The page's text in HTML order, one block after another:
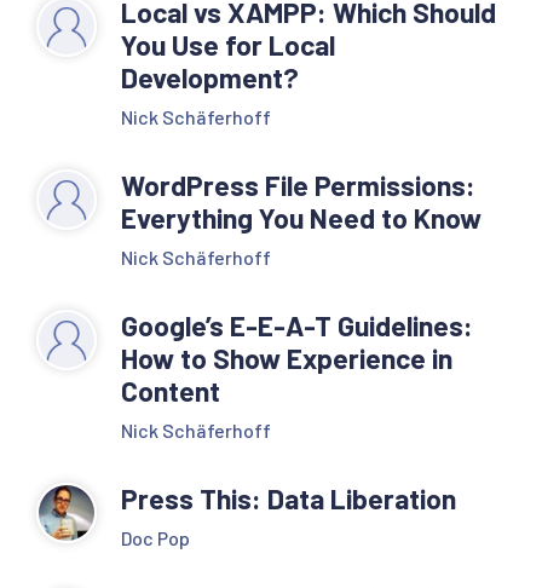
Local vs XAMPP: Which Should
You Use for Local
Development?
Nick Schäferhoff
WordPress File Permissions:
Everything You Need to Know
Nick Schäferhoff
Google’s E-E-A-T Guidelines:
How to Show Experience in
Content
Nick Schäferhoff
Press This: Data Liberation
Doc Pop